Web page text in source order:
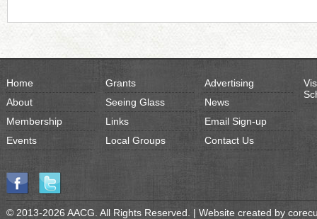
Home
About
Membership
Events
Grants
Seeing Glass
Links
Local Groups
Advertising
News
Email Sign-up
Contact Us
© 2013-2026 AACG. All Rights Reserved. | Website created by